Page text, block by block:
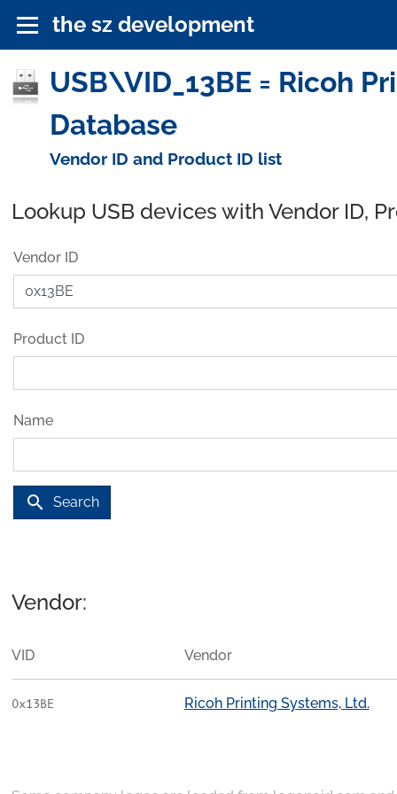
the sz development
USB\VID_13BE = Ricoh
Database
Vendor ID and Product ID list
Lookup USB devices with Vendor ID,
Vendor ID
Product ID
Name
search Search
Vendor:
VID Vendor
0x13BE Ricoh Printing Systems, Ltd.